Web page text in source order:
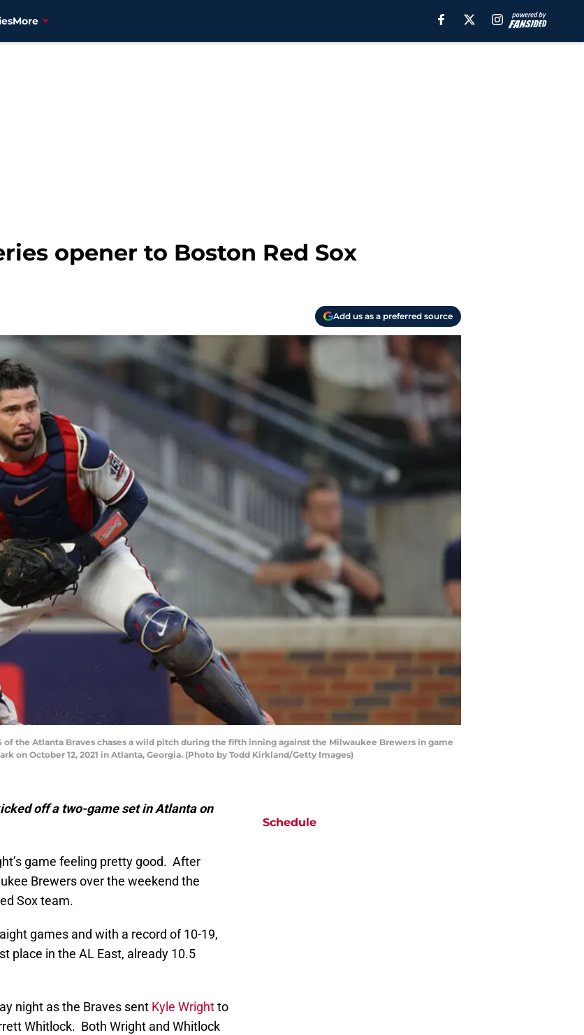
More
opener to Boston Red Sox
Add us as a preferred source
of the Atlanta Braves chases a wild pitch during the fifth inning against the Milwaukee Brewers in game
on October 12, 2021 in Atlanta, Georgia. (Photo by Todd Kirkland/Getty Images)
off a two-game set in Atlanta on
game feeling pretty good. After
Brewers over the weekend the
Sox team.
games and with a record of 10-19,
place in the AL East, already 10.5
night as the Braves sent Kyle Wrightto
Whitlock. Both Wright and Whitlock
Schedule